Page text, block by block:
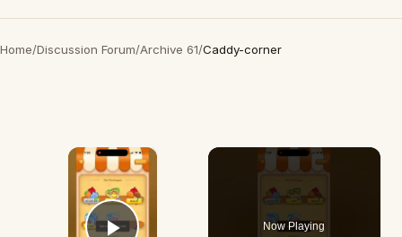
Home/Discussion Forum/Archive 61/Caddy-corner
×
Now Playing